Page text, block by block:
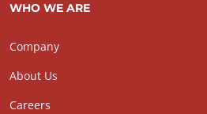
WHO WE ARE
Company
About Us
Careers